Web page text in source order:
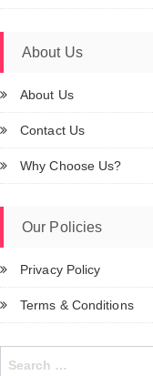
About Us
About Us
Contact Us
Why Choose Us?
Our Policies
Privacy Policy
Terms & Conditions